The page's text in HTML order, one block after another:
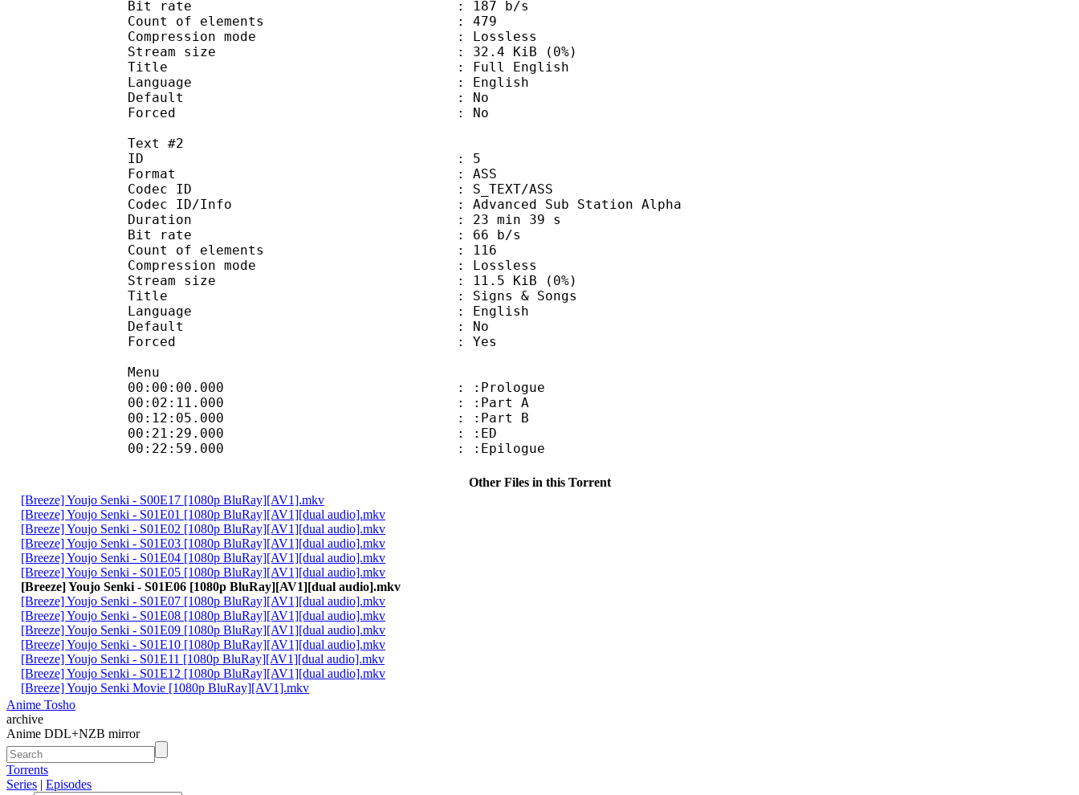
Bit rate : 187 b/s
Count of elements : 479
Compression mode : Lossless
Stream size : 32.4 KiB (0%)
Title : Full English
Language : English
Default : No
Forced : No
Text #2
ID : 5
Format : ASS
Codec ID : S_TEXT/ASS
Codec ID/Info : Advanced Sub Station Alpha
Duration : 23 min 39 s
Bit rate : 66 b/s
Count of elements : 116
Compression mode : Lossless
Stream size : 11.5 KiB (0%)
Title : Signs & Songs
Language : English
Default : No
Forced : Yes
Menu
00:00:00.000 : :Prologue
00:02:11.000 : :Part A
00:12:05.000 : :Part B
00:21:29.000 : :ED
00:22:59.000 : :Epilogue
Other Files in this Torrent
[Breeze] Youjo Senki - S00E17 [1080p BluRay][AV1].mkv
[Breeze] Youjo Senki - S01E01 [1080p BluRay][AV1][dual audio].mkv
[Breeze] Youjo Senki - S01E02 [1080p BluRay][AV1][dual audio].mkv
[Breeze] Youjo Senki - S01E03 [1080p BluRay][AV1][dual audio].mkv
[Breeze] Youjo Senki - S01E04 [1080p BluRay][AV1][dual audio].mkv
[Breeze] Youjo Senki - S01E05 [1080p BluRay][AV1][dual audio].mkv
[Breeze] Youjo Senki - S01E06 [1080p BluRay][AV1][dual audio].mkv
[Breeze] Youjo Senki - S01E07 [1080p BluRay][AV1][dual audio].mkv
[Breeze] Youjo Senki - S01E08 [1080p BluRay][AV1][dual audio].mkv
[Breeze] Youjo Senki - S01E09 [1080p BluRay][AV1][dual audio].mkv
[Breeze] Youjo Senki - S01E10 [1080p BluRay][AV1][dual audio].mkv
[Breeze] Youjo Senki - S01E11 [1080p BluRay][AV1][dual audio].mkv
[Breeze] Youjo Senki - S01E12 [1080p BluRay][AV1][dual audio].mkv
[Breeze] Youjo Senki Movie [1080p BluRay][AV1].mkv
Anime Tosho
archive
Anime DDL+NZB mirror
Torrents
Series | Episodes